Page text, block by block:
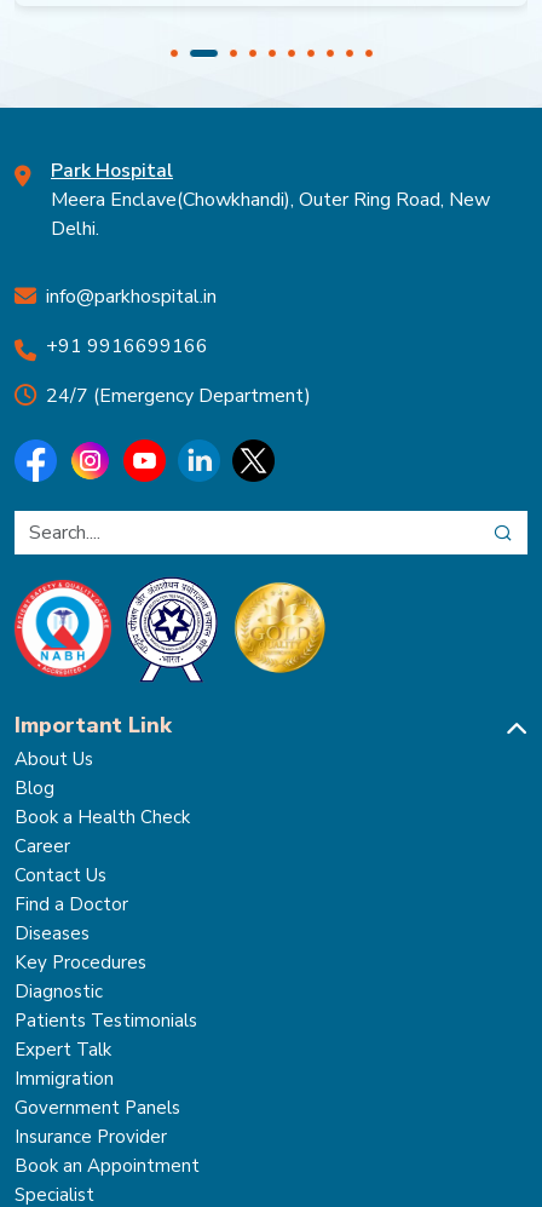
Park Hospital
Meera Enclave(Chowkhandi), Outer Ring Road, New
Delhi.
info@parkhospital.in
+91 9916699166
24/7 (Emergency Department)
Important Link
About Us
Blog
Book a Health Check
Career
Contact Us
Find a Doctor
Diseases
Key Procedures
Diagnostic
Patients Testimonials
Expert Talk
Immigration
Government Panels
Insurance Provider
Book an Appointment
Specialist